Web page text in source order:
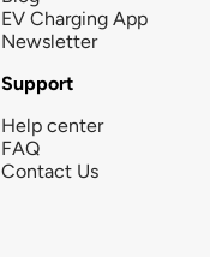
EV Charging App
Newsletter
Support
Help center
FAQ
Contact Us